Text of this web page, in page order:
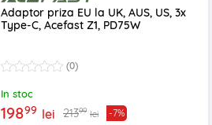
Adaptor priza EU la UK, AUS, US, 3x
Type-C, Acefast Z1, PD75W
(0)
In stoc
19899 lei 21399 lei -7%